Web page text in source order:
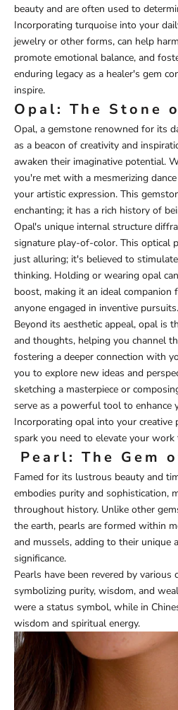
beauty and are often used to
Incorporating turquoise into your
jewelry or other forms, can help
promote emotional balance, and
enduring legacy as a healer's gem
inspire.
Opal: The Stone
Opal, a gemstone renowned for its
as a beacon of creativity and
awaken their imaginative potential.
you're met with a mesmerizing
your artistic expression. This
enchanting; it has a rich history of
Opal's unique internal structure
signature play-of-color. This optical
just alluring; it's believed to
thinking. Holding or wearing opal
boost, making it an ideal companion
anyone engaged in inventive pursuits.
Beyond its aesthetic appeal, opal is
and thoughts, helping you channel
fostering a deeper connection with
you to explore new ideas and
sketching a masterpiece or
serve as a powerful tool to enhance
Incorporating opal into your creative
spark you need to elevate your
Pearl: The Gem
Famed for its lustrous beauty and
embodies purity and sophistication,
throughout history. Unlike other
the earth, pearls are formed within
and mussels, adding to their unique
significance.
Pearls have been revered by various
symbolizing purity, wisdom, and
were a status symbol, while in
wisdom and spiritual energy.